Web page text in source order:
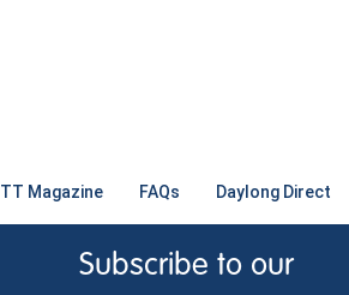
ITT Magazine FAQs Daylong Direct
Subscribe to our